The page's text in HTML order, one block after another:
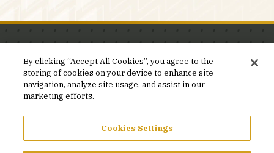
Stay in the know.
Join our mailing list for invites and announcements
delivered to your inbox.
JOIN OUR MAILING LIST
By clicking “Accept All Cookies”, you agree to the
storing of cookies on your device to enhance site
navigation, analyze site usage, and assist in our
marketing efforts.
Cookies Settings